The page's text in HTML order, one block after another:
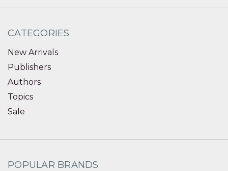
CATEGORIES
New Arrivals
Publishers
Authors
Topics
Sale
POPULAR BRANDS